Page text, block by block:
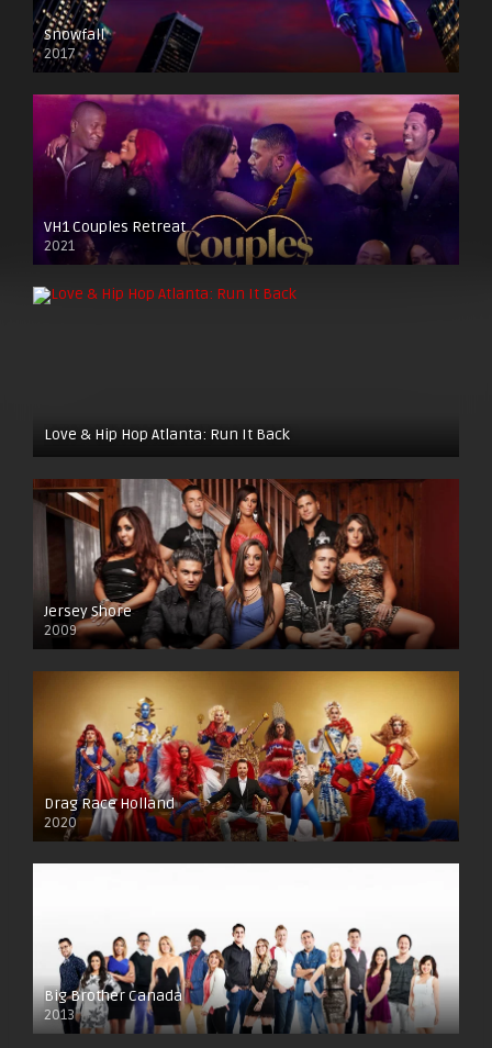
Snowfall
2017
VH1 Couples Retreat
2021
Love & Hip Hop Atlanta: Run It Back
Jersey Shore
2009
Drag Race Holland
2020
Big Brother Canada
2013